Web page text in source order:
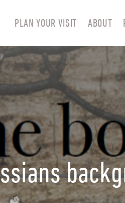
PLAN YOUR VISIT ABOUT